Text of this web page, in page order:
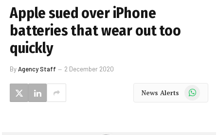
Apple sued over iPhone
batteries that wear out too
quickly
ByAgency Staff 2 December 2020
News Alerts WhatsApp